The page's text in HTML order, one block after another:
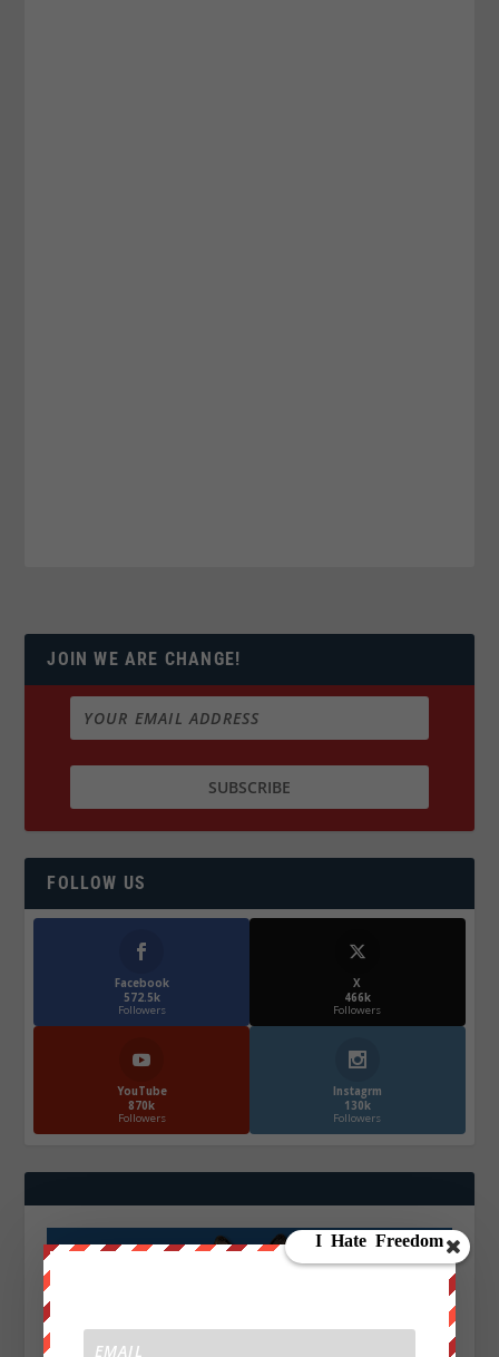
JOIN WE ARE CHANGE!
FOLLOW US
Facebook
572.5k
Followers
X
466k
Followers
YouTube
870k
Followers
Instagrm
130k
Followers